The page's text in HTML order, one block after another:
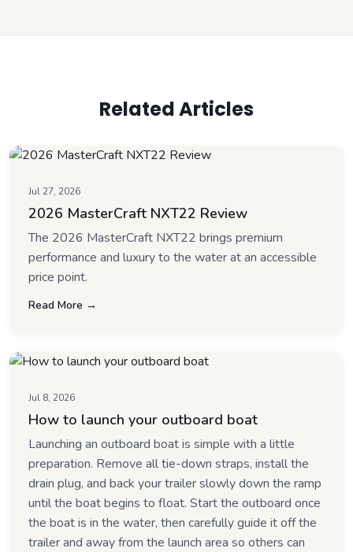
Related Articles
Jul 27, 2026
2026 MasterCraft NXT22 Review
The 2026 MasterCraft NXT22 brings premium
performance and luxury to the water at an accessible
price point.
Read More →
Jul 8, 2026
How to launch your outboard boat
Launching an outboard boat is simple with a little
preparation. Remove all tie-down straps, install the
drain plug, and back your trailer slowly down the ramp
until the boat begins to float. Start the outboard once
the boat is in the water, then carefully guide it off the
trailer and away from the launch area so others can